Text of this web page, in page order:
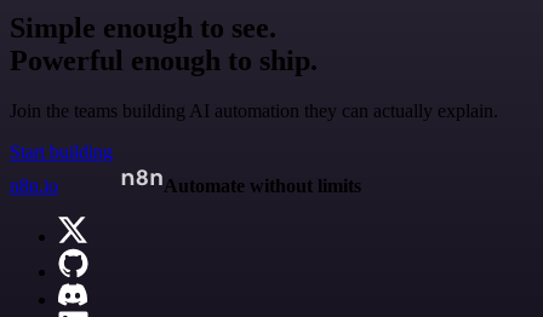
Simple enough to see.
Powerful enough to ship.
Join the teams building AI automation they can actually explain.
Start building
n8n.io
Automate without limits